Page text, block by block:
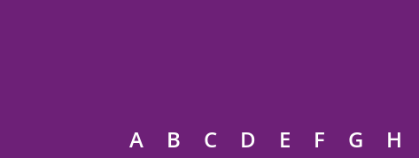
A B C D E F G H